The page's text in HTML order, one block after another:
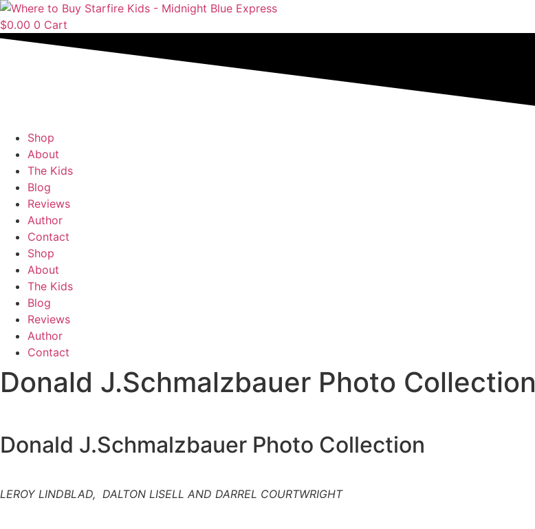
Skip
to
content
$0.00 0 Cart
Shop
About
The Kids
Blog
Reviews
Author
Contact
Shop
About
The Kids
Blog
Reviews
Author
Contact
Donald J.Schmalzbauer Photo Collection
Donald J.Schmalzbauer Photo Collection
LEROY LINDBLAD, DALTON LISELL AND DARREL COURTWRIGHT